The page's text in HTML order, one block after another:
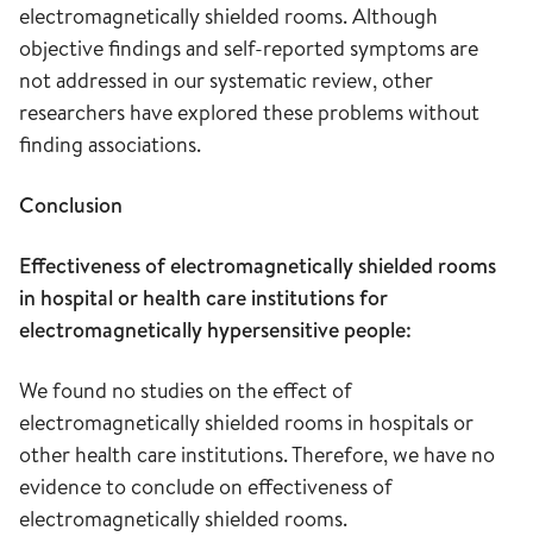
electromagnetically shielded rooms. Although
objective findings and self-reported symptoms are
not addressed in our systematic review, other
researchers have explored these problems without
finding associations.
Conclusion
Effectiveness of electromagnetically shielded rooms
in hospital or health care institutions for
electromagnetically hypersensitive people:
We found no studies on the effect of
electromagnetically shielded rooms in hospitals or
other health care institutions. Therefore, we have no
evidence to conclude on effectiveness of
electromagnetically shielded rooms.